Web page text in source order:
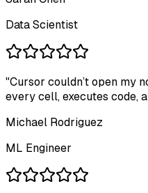
Data Scientist
"Cursor couldn’t open my
every cell, executes code,
Michael Rodriguez
ML Engineer